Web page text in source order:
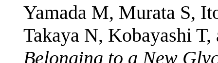
Yamada M, Murata S,
Takaya N, Kobayashi
Belonging to a New